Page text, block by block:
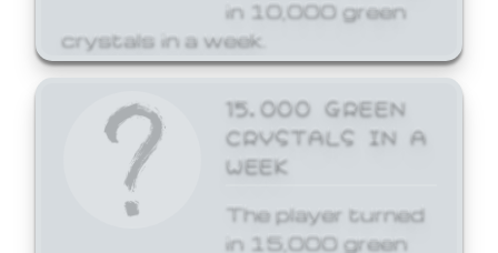
in 10,000 green
crystals in a week.
15,000 GREEN
CRYSTALS IN A
WEEK
The player turned
in 15,000 green